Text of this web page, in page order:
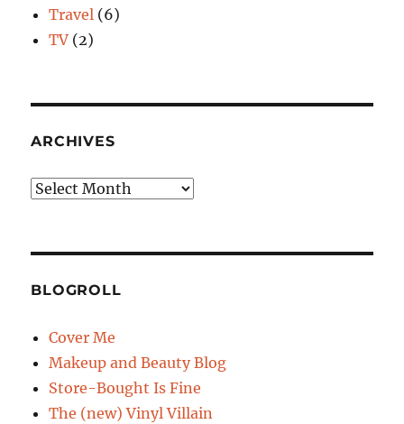
Travel (6)
TV (2)
ARCHIVES
Archives
BLOGROLL
Cover Me
Makeup and Beauty Blog
Store-Bought Is Fine
The (new) Vinyl Villain